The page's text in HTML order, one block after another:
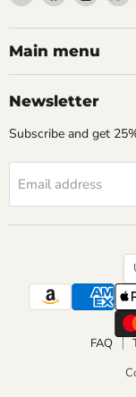
Aroidasia
on
Facebook
on
Main menu
Newsletter
Subscribe and get
Email address
FAQ